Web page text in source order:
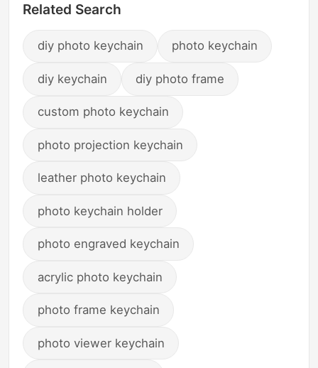
Related Search
diy photo keychain photo keychain
diy keychain diy photo frame
custom photo keychain
photo projection keychain
leather photo keychain
photo keychain holder
photo engraved keychain
acrylic photo keychain
photo frame keychain
photo viewer keychain